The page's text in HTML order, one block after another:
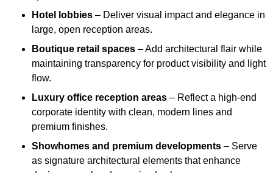
Hotel lobbies – Deliver visual impact and elegance in
large, open reception areas.
Boutique retail spaces – Add architectural flair while
maintaining transparency for product visibility and light
flow.
Luxury office reception areas – Reflect a high-end
corporate identity with clean, modern lines and
premium finishes.
Showhomes and premium developments – Serve
as signature architectural elements that enhance